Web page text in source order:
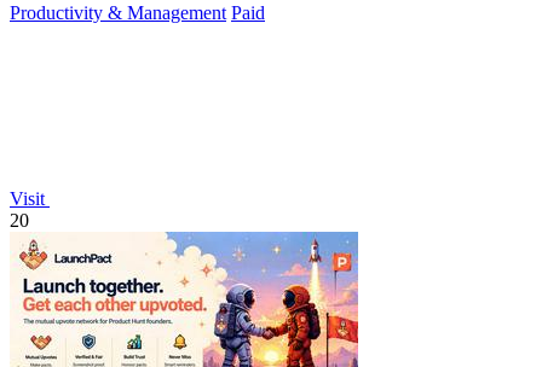
Productivity & Management Paid
Visit
20